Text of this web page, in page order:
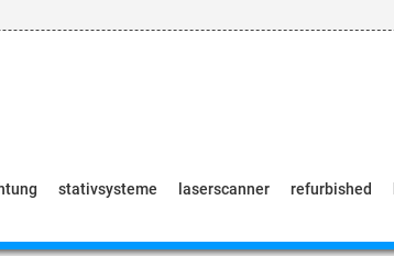
stativsysteme laserscanner refurbished